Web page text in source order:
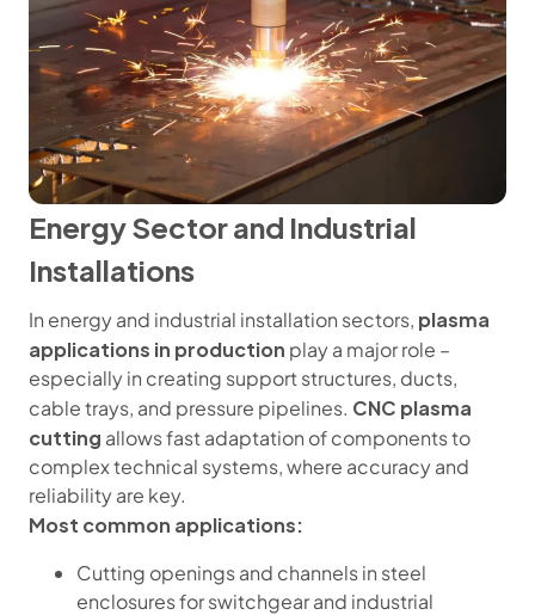
Energy Sector and Industrial
Installations
In energy and industrial installation sectors, plasma
applications in production play a major role –
especially in creating support structures, ducts,
cable trays, and pressure pipelines. CNC plasma
cutting allows fast adaptation of components to
complex technical systems, where accuracy and
reliability are key.
Most common applications:
Cutting openings and channels in steel
enclosures for switchgear and industrial